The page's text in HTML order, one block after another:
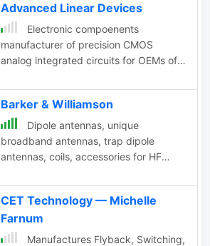
Advanced Linear Devices
Electronic compoenents
manufacturer of precision CMOS
analog integrated circuits for OEMs of
instrumentation, automotive, and
telecom. Transistor mosfet.
Barker & Williamson
Dipole antennas, unique
broadband antennas, trap dipole
antennas, coils, accessories for HF
CET Technology — Michelle
Farnum
Manufactures Flyback, Switching,